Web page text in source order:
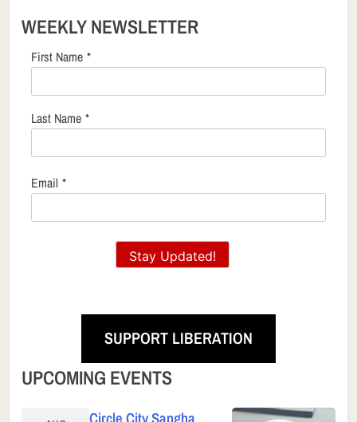
WEEKLY NEWSLETTER
First Name *
Last Name *
Email *
Stay Updated!
SUPPORT LIBERATION
UPCOMING EVENTS